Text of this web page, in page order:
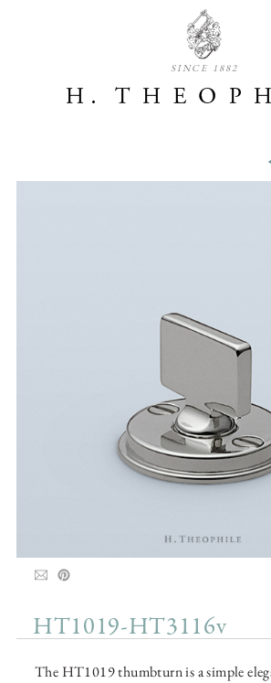
SINCE 1882
HT1019-HT3116v
The HT1019 thumbturn is a simple